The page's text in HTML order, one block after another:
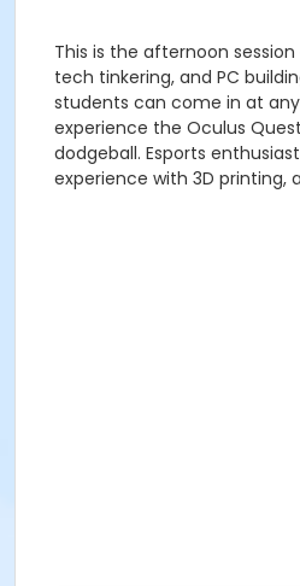
This is the afternoon
tech tinkering, and PC
students can come in at
experience the Oculus
dodgeball. Esports
experience with 3D printing,